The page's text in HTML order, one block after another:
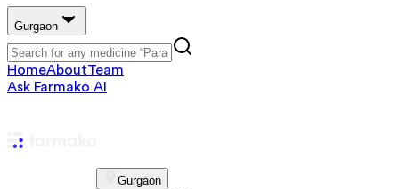
Gurgaon
HomeAboutTeam
Ask Farmako AI
Gurgaon